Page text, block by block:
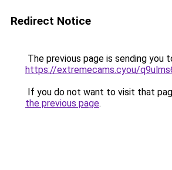
Redirect Notice
The previous page is sending you
https://extremecams.cyou/
If you do not want to visit that
the previous page.